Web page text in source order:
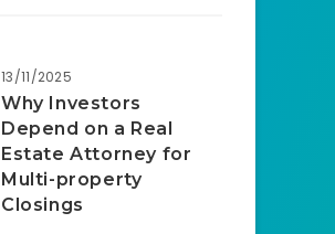
13/11/2025
Why Investors
Depend on a Real
Estate Attorney for
Multi-property
Closings